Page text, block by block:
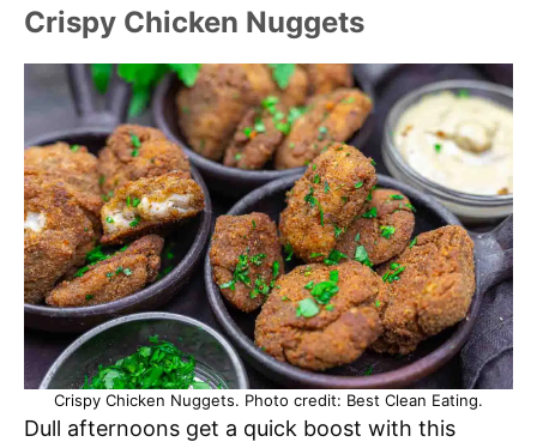
Crispy Chicken Nuggets
Crispy Chicken Nuggets. Photo credit: Best Clean Eating.
Dull afternoons get a quick boost with this